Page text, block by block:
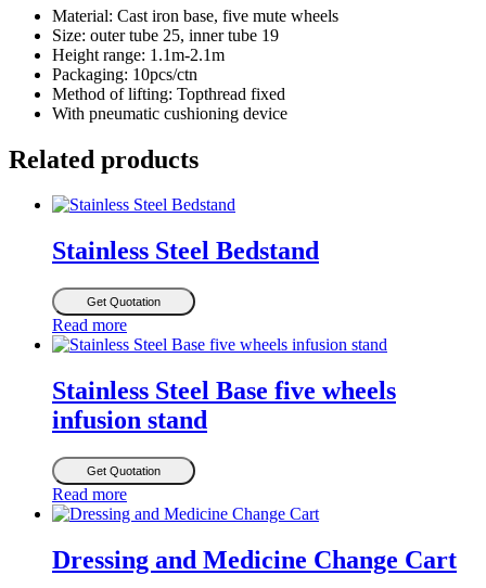
Material: Cast iron base, five mute wheels
Size: outer tube 25, inner tube 19
Height range: 1.1m-2.1m
Packaging: 10pcs/ctn
Method of lifting: Topthread fixed
With pneumatic cushioning device
Related products
Stainless Steel Bedstand
Get Quotation
Read more
Stainless Steel Base five wheels
infusion stand
Get Quotation
Read more
Dressing and Medicine Change Cart